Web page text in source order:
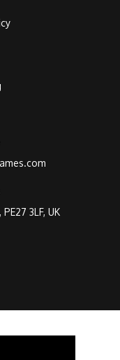
3LF, UK